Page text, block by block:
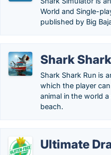
World and Single-
published by Big
Shark
Shark Shark Run is
which the player
animal in the world
beach.
Ultimate